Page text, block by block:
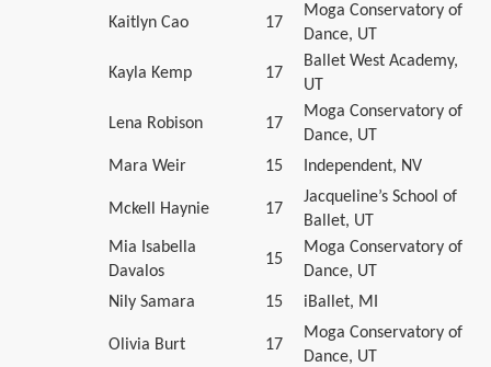
Kaitlyn Cao 17
Moga Conservatory of
Dance, UT
Kayla Kemp 17
Ballet West Academy,
UT
Lena Robison 17
Moga Conservatory of
Dance, UT
Mara Weir
15 Independent, NV
Mckell Haynie 17
Jacqueline’s School of
Ballet, UT
Mia Isabella
Davalos
15
Moga Conservatory of
Dance, UT
Nily Samara
15 iBallet, MI
Olivia Burt 17
Moga Conservatory of
Dance, UT